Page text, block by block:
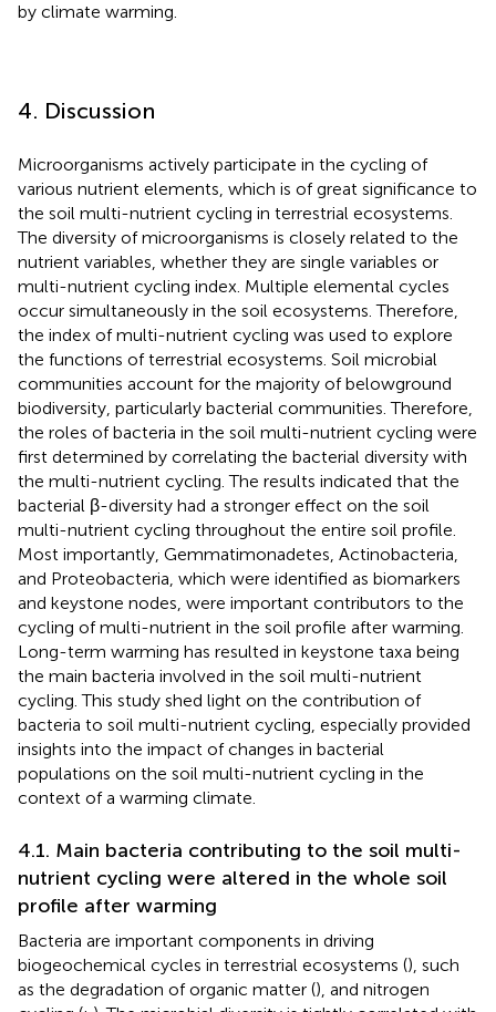
by climate warming.
4. Discussion
Microorganisms actively participate in the cycling of
various nutrient elements, which is of great significance to
the soil multi-nutrient cycling in terrestrial ecosystems.
The diversity of microorganisms is closely related to the
nutrient variables, whether they are single variables or
multi-nutrient cycling index. Multiple elemental cycles
occur simultaneously in the soil ecosystems. Therefore,
the index of multi-nutrient cycling was used to explore
the functions of terrestrial ecosystems. Soil microbial
communities account for the majority of belowground
biodiversity, particularly bacterial communities. Therefore,
the roles of bacteria in the soil multi-nutrient cycling were
first determined by correlating the bacterial diversity with
the multi-nutrient cycling. The results indicated that the
bacterial β-diversity had a stronger effect on the soil
multi-nutrient cycling throughout the entire soil profile.
Most importantly, Gemmatimonadetes, Actinobacteria,
and Proteobacteria, which were identified as biomarkers
and keystone nodes, were important contributors to the
cycling of multi-nutrient in the soil profile after warming.
Long-term warming has resulted in keystone taxa being
the main bacteria involved in the soil multi-nutrient
cycling. This study shed light on the contribution of
bacteria to soil multi-nutrient cycling, especially provided
insights into the impact of changes in bacterial
populations on the soil multi-nutrient cycling in the
context of a warming climate.
4.1. Main bacteria contributing to the soil multi-
nutrient cycling were altered in the whole soil
profile after warming
Bacteria are important components in driving
biogeochemical cycles in terrestrial ecosystems (), such
as the degradation of organic matter (), and nitrogen